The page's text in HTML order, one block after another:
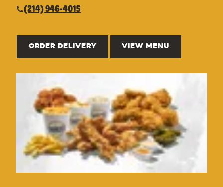
(214) 946-4015
ORDER DELIVERY VIEW MENU